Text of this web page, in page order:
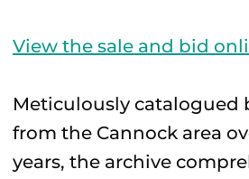
View the sale and bid
Meticulously catalogued
from the Cannock area
years, the archive